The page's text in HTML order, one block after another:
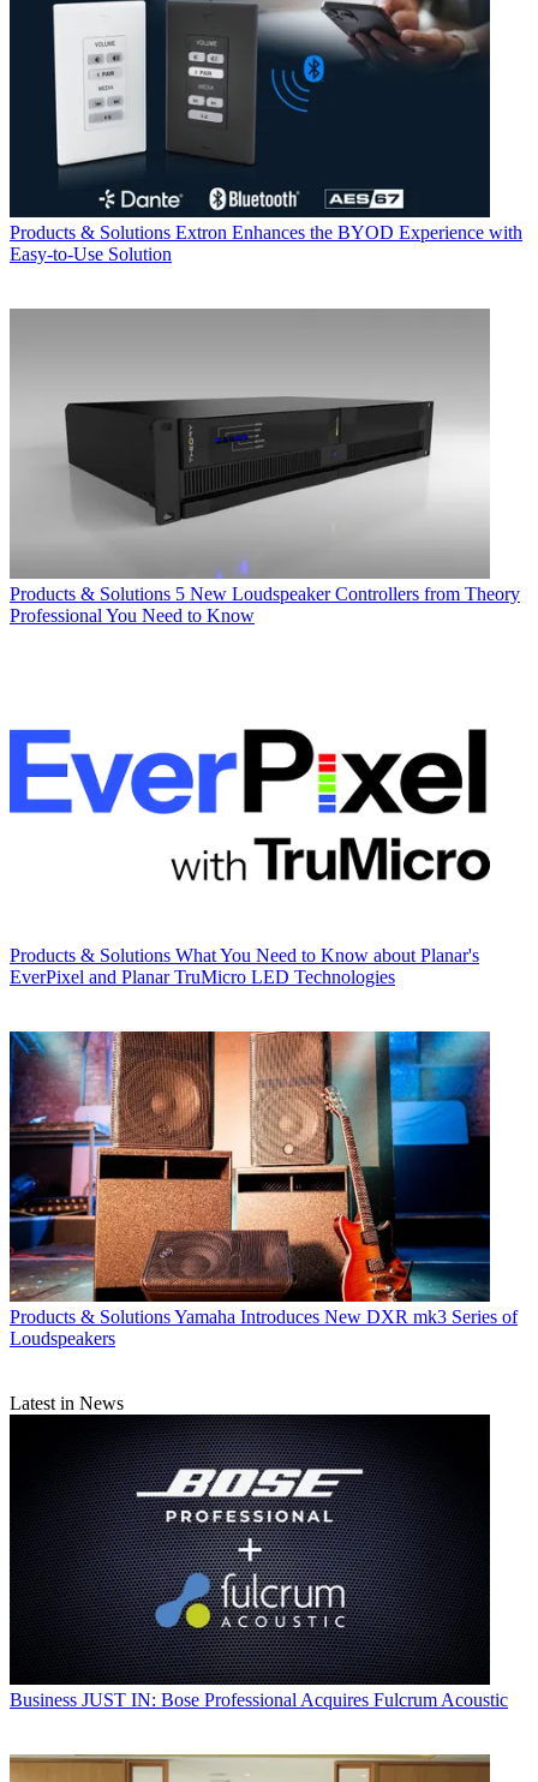
Products & Solutions Extron Enhances the BYOD Experience with
Easy-to-Use Solution
Products & Solutions 5 New Loudspeaker Controllers from Theory
Professional You Need to Know
Products & Solutions What You Need to Know about Planar's
EverPixel and Planar TruMicro LED Technologies
Products & SolutionsYamaha Introduces New DXR mk3 Series of
Loudspeakers
Latest in News
Business JUST IN: Bose Professional Acquires Fulcrum Acoustic